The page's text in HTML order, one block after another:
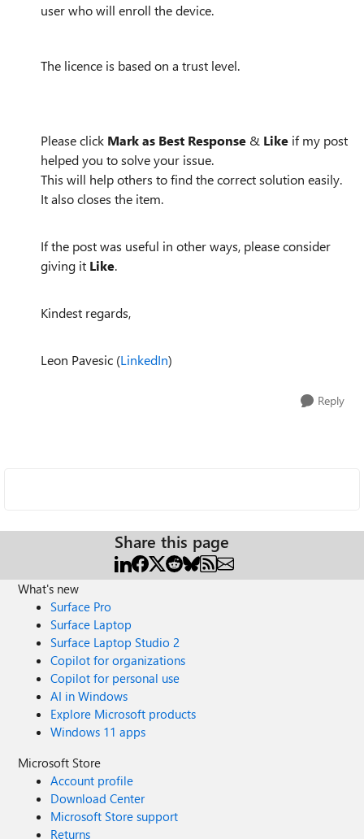
user who will enroll the device.
The licence is based on a trust level.
Please click Mark as Best Response & Like if my post
helped you to solve your issue.
This will help others to find the correct solution easily.
It also closes the item.
If the post was useful in other ways, please consider
giving it Like.
Kindest regards,
Leon Pavesic (LinkedIn)
Reply
Share this page
What's new
Surface Pro
Surface Laptop
Surface Laptop Studio 2
Copilot for organizations
Copilot for personal use
AI in Windows
Explore Microsoft products
Windows 11 apps
Microsoft Store
Account profile
Download Center
Microsoft Store support
Returns